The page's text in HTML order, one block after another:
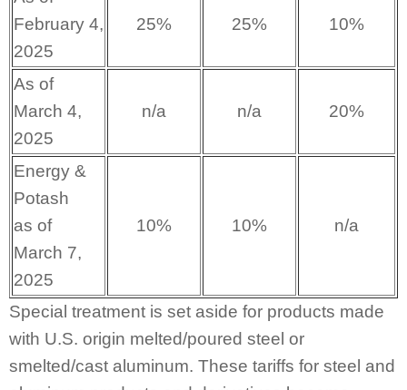
February 4,
2025
25% 25% 10%
As of
March 4,
2025
n/a n/a 20%
Energy &
Potash
as of
March 7,
2025
10% 10% n/a
Special treatment is set aside for products made
with U.S. origin melted/poured steel or
smelted/cast aluminum. These tariffs for steel and